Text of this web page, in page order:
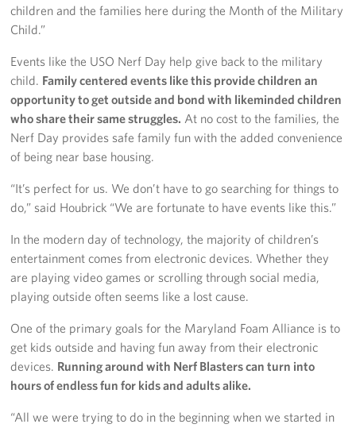
children and the families here during the Month of the Military
Child.”
Events like the USO Nerf Day help give back to the military
child. Family centered events like this provide children an
opportunity to get outside and bond with likeminded children
who share their same struggles. At no cost to the families, the
Nerf Day provides safe family fun with the added convenience
of being near base housing.
“It’s perfect for us. We don’t have to go searching for things to
do,” said Houbrick “We are fortunate to have events like this.”
In the modern day of technology, the majority of children’s
entertainment comes from electronic devices. Whether they
are playing video games or scrolling through social media,
playing outside often seems like a lost cause.
One of the primary goals for the Maryland Foam Alliance is to
get kids outside and having fun away from their electronic
devices. Running around with Nerf Blasters can turn into
hours of endless fun for kids and adults alike.
“All we were trying to do in the beginning when we started in